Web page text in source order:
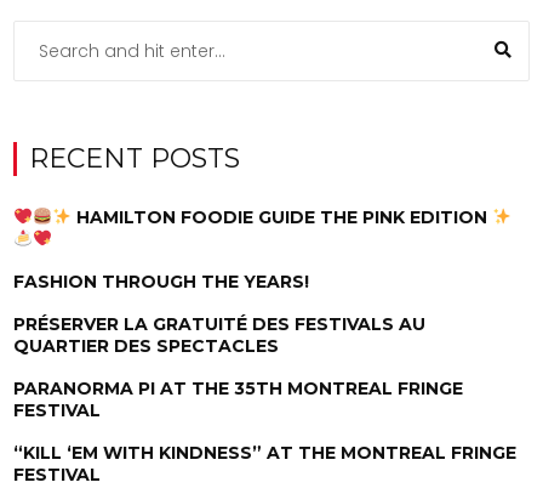
RECENT POSTS
HAMILTON FOODIE GUIDE THE PINK EDITION
FASHION THROUGH THE YEARS!
PRÉSERVER LA GRATUITÉ DES FESTIVALS AU
QUARTIER DES SPECTACLES
PARANORMA PI AT THE 35TH MONTREAL FRINGE
FESTIVAL
“KILL ‘EM WITH KINDNESS” AT THE MONTREAL FRINGE
FESTIVAL